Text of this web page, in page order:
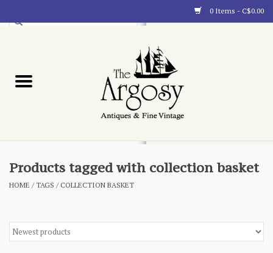
0 Items - C$0.00
Blog
Products tagged with collection basket
HOME /TAGS /COLLECTION BASKET